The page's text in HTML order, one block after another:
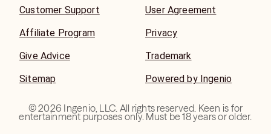
Customer Support
Affiliate Program
Give Advice
Sitemap
User Agreement
Privacy
Trademark
Powered by Ingenio
©2026 Ingenio, LLC. All rights reserved. Keen is for
entertainment purposes only. Must be 18 years or older.